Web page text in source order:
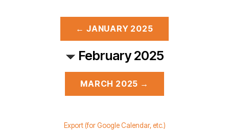
← JANUARY 2025
February 2025
MARCH 2025 →
Export (for Google Calendar, etc.)